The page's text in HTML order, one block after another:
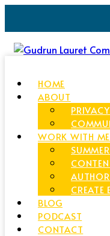
HOME
ABOUT
WORK WITH ME
CREATE
BLOG
PODCAST
CONTACT